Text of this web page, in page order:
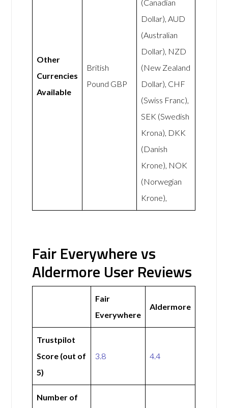
Other
Currencies
Available
British
Pound GBP
(Canadian
Dollar), AUD
(Australian
Dollar), NZD
(New Zealand
Dollar), CHF
(Swiss Franc),
SEK (Swedish
Krona), DKK
(Danish
Krone), NOK
(Norwegian
Krone),
Fair Everywhere vs
Aldermore User Reviews
Fair
Everywhere
Aldermore
Trustpilot
Score (out of
5)
3.8 4.4
Number of